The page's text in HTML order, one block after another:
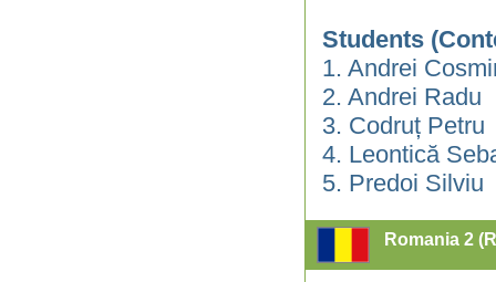
Students
1. Andrei
2. Andrei Radu
3. Codruț Petru
4. Leontică
5. Predoi Silviu
Romania 2